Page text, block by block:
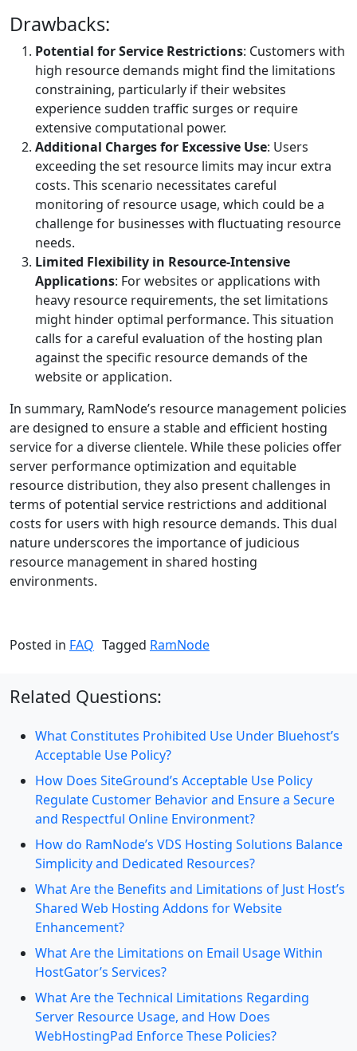
Drawbacks:
Potential for Service Restrictions: Customers with
high resource demands might find the limitations
constraining, particularly if their websites
experience sudden traffic surges or require
extensive computational power.
Additional Charges for Excessive Use: Users
exceeding the set resource limits may incur extra
costs. This scenario necessitates careful
monitoring of resource usage, which could be a
challenge for businesses with fluctuating resource
needs.
Limited Flexibility in Resource-Intensive
Applications: For websites or applications with
heavy resource requirements, the set limitations
might hinder optimal performance. This situation
calls for a careful evaluation of the hosting plan
against the specific resource demands of the
website or application.
In summary, RamNode’s resource management policies
are designed to ensure a stable and efficient hosting
service for a diverse clientele. While these policies offer
server performance optimization and equitable
resource distribution, they also present challenges in
terms of potential service restrictions and additional
costs for users with high resource demands. This dual
nature underscores the importance of judicious
resource management in shared hosting
environments.
Posted in FAQ Tagged RamNode
Related Questions:
What Constitutes Prohibited Use Under Bluehost’s
Acceptable Use Policy?
How Does SiteGround’s Acceptable Use Policy
Regulate Customer Behavior and Ensure a Secure
and Respectful Online Environment?
How do RamNode’s VDS Hosting Solutions Balance
Simplicity and Dedicated Resources?
What Are the Benefits and Limitations of Just Host’s
Shared Web Hosting Addons for Website
Enhancement?
What Are the Limitations on Email Usage Within
HostGator’s Services?
What Are the Technical Limitations Regarding
Server Resource Usage, and How Does
WebHostingPad Enforce These Policies?